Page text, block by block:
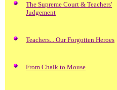
The Supreme Court & Teachers'
Judgement
Teachers... Our Forgotten Heroes
From Chalk to Mouse